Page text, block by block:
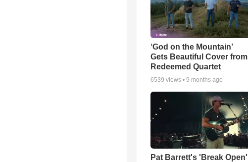
‘God on the Mountain’
Gets Beautiful Cover from
Redeemed Quartet
6539 views • 9 months ago
Pat Barrett's 'Break Open'